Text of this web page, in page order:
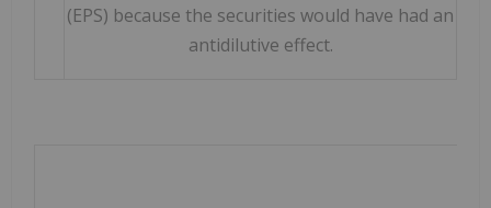
(EPS) because the securities would have had an
antidilutive effect.